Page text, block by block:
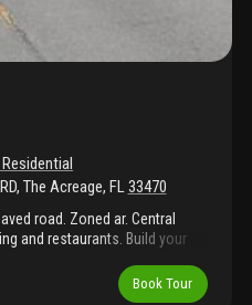
, The Acreage, FL33470
road. Zoned ar. Central
and restaurants. Build your
Book Tour